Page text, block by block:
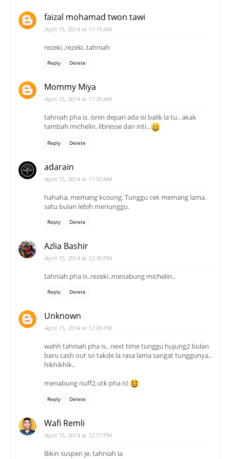
faizal mohamad twon tawi
April 15, 2014 at 11:19 AM
rezeki..rezeki..tahniah
Reply Delete
Mommy Miya
April 15, 2014 at 11:35 AM
tahniah pha is. isnin depan ada isi balik la tu.. akak
tambah michelin, libresse dan inti..
Reply Delete
adarain
April 15, 2014 at 11:50 AM
hahaha, memang kosong. Tunggu cek memang lama.
satu bulan lebih menunggu.
Reply Delete
Azlia Bashir
April 15, 2014 at 12:30 PM
tahniah pha is..rezeki..menabung michelin..
Reply Delete
Unknown
April 15, 2014 at 12:45 PM
wahh tahniah pha is.. next time tunggu hujung2 bulan
baru cash out so takde la rasa lama sangat tunggunya..
hikhikhik..
menabung nuff2 utk pha is!
Reply Delete
Wafi Remli
April 15, 2014 at 12:57 PM
Bikin suspen je, tahniah la